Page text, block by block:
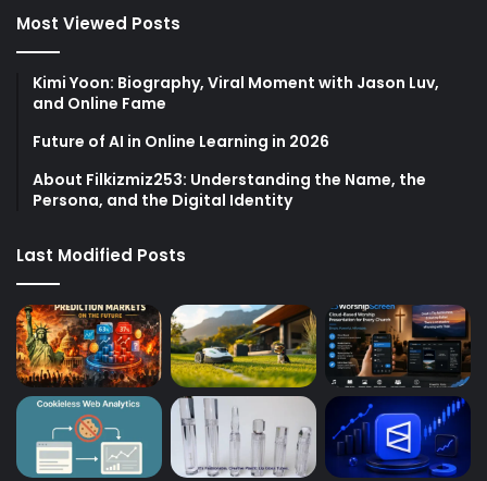
Most Viewed Posts
Kimi Yoon: Biography, Viral Moment with Jason Luv,
and Online Fame
Future of AI in Online Learning in 2026
About Filkizmiz253: Understanding the Name, the
Persona, and the Digital Identity
Last Modified Posts